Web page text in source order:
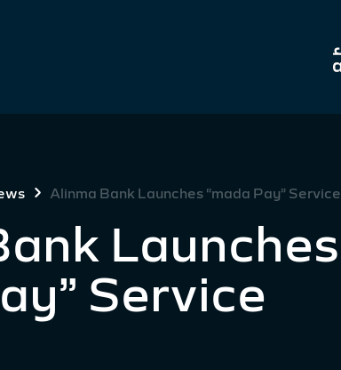
Alinma Bank Launches “mada Pay” Service
Launches
Service